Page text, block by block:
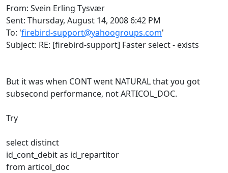
From: Svein Erling Tysvær
Sent: Thursday, August 14, 2008 6:42 PM
To: 'firebird-support@yahoogroups.com'
Subject: RE: [firebird-support] Faster select - exists
But it was when CONT went NATURAL that you got
subsecond performance, not ARTICOL_DOC.
Try
select distinct
id_cont_debit as id_repartitor
from articol_doc